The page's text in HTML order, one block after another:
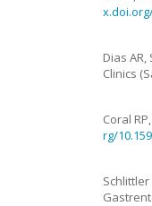
Dias AR,
Clinics
Coral RP,
rg/
Schlittler